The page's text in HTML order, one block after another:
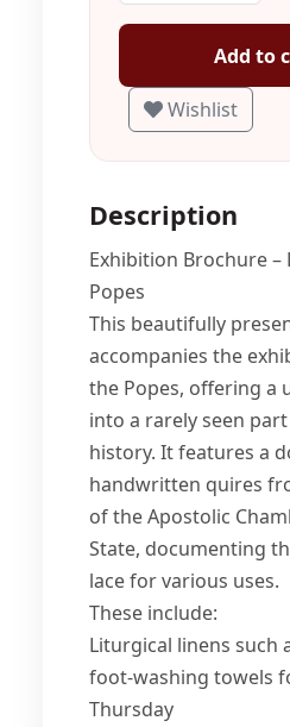
Add to
Wishlist
Description
Exhibition Brochure –
Popes
This beautifully
accompanies the
the Popes, offering a
into a rarely seen
history. It features a
handwritten quires
of the Apostolic
State, documenting
lace for various uses.
These include:
Liturgical linens such
foot-washing towels
Thursday